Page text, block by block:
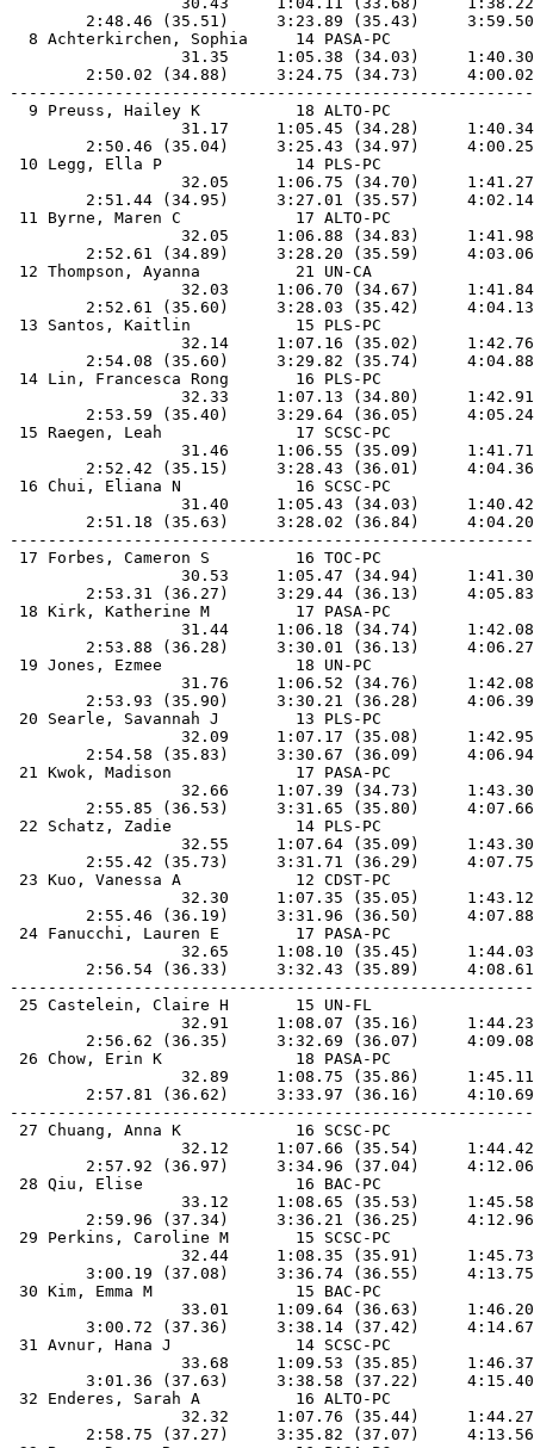
2:48.46 (35.51)     3:23.89 (35.43)
8 Achterkirchen, Sophia     14 PASA-PC
31.35     1:05.38 (34.03)
2:50.02 (34.88)     3:24.75 (34.73)
9 Preuss, Hailey K          18 ALTO-PC
31.17     1:05.45 (34.28)
2:50.46 (35.04)     3:25.43 (34.97)
10 Legg, Ella P              14 PLS-PC
32.05     1:06.75 (34.70)
2:51.44 (34.95)     3:27.01 (35.57)
11 Byrne, Maren C            17 ALTO-PC
32.05     1:06.88 (34.83)
2:52.61 (34.89)     3:28.20 (35.59)
12 Thompson, Ayanna          21 UN-CA
32.03     1:06.70 (34.67)
2:52.61 (35.60)     3:28.03 (35.42)
13 Santos, Kaitlin           15 PLS-PC
32.14     1:07.16 (35.02)
2:54.08 (35.60)     3:29.82 (35.74)
14 Lin, Francesca Rong       16 PLS-PC
32.33     1:07.13 (34.80)
2:53.59 (35.40)     3:29.64 (36.05)
15 Raegen, Leah              17 SCSC-PC
31.46     1:06.55 (35.09)
2:52.42 (35.15)     3:28.43 (36.01)
16 Chui, Eliana N            16 SCSC-PC
31.40     1:05.43 (34.03)
2:51.18 (35.63)     3:28.02 (36.84)
17 Forbes, Cameron S         16 TOC-PC
30.53     1:05.47 (34.94)
2:53.31 (36.27)     3:29.44 (36.13)
18 Kirk, Katherine M         17 PASA-PC
31.44     1:06.18 (34.74)
2:53.88 (36.28)     3:30.01 (36.13)
19 Jones, Ezmee              18 UN-PC
31.76     1:06.52 (34.76)
2:53.93 (35.90)     3:30.21 (36.28)
20 Searle, Savannah J        13 PLS-PC
32.09     1:07.17 (35.08)
2:54.58 (35.83)     3:30.67 (36.09)
21 Kwok, Madison             17 PASA-PC
32.66     1:07.39 (34.73)
2:55.85 (36.53)     3:31.65 (35.80)
22 Schatz, Zadie             14 PLS-PC
32.55     1:07.64 (35.09)
2:55.42 (35.73)     3:31.71 (36.29)
23 Kuo, Vanessa A            12 CDST-PC
32.30     1:07.35 (35.05)
2:55.46 (36.19)     3:31.96 (36.50)
24 Fanucchi, Lauren E        17 PASA-PC
32.65     1:08.10 (35.45)
2:56.54 (36.33)     3:32.43 (35.89)
25 Castelein, Claire H       15 UN-FL
32.91     1:08.07 (35.16)
2:56.62 (36.35)     3:32.69 (36.07)
26 Chow, Erin K              18 PASA-PC
32.89     1:08.75 (35.86)
2:57.81 (36.62)     3:33.97 (36.16)
27 Chuang, Anna K            16 SCSC-PC
32.12     1:07.66 (35.54)
2:57.92 (36.97)     3:34.96 (37.04)
28 Qiu, Elise                16 BAC-PC
33.12     1:08.65 (35.53)
2:59.96 (37.34)     3:36.21 (36.25)
29 Perkins, Caroline M       15 SCSC-PC
32.44     1:08.35 (35.91)
3:00.19 (37.08)     3:36.74 (36.55)
30 Kim, Emma M               15 BAC-PC
33.01     1:09.64 (36.63)
3:00.72 (37.36)     3:38.14 (37.42)
31 Avnur, Hana J             14 SCSC-PC
33.68     1:09.53 (35.85)
3:01.36 (37.63)     3:38.58 (37.22)
32 Enderes, Sarah A          16 ALTO-PC
32.32     1:07.76 (35.44)
2:58.75 (37.27)     3:35.82 (37.07)